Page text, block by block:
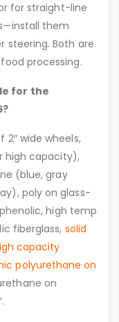
for straight-line
them
steering. Both are
processing.
for the
wide wheels,
high capacity),
(blue, gray
poly on glass-
high temp
fiberglass, solid
capacity
polyurethane on
on